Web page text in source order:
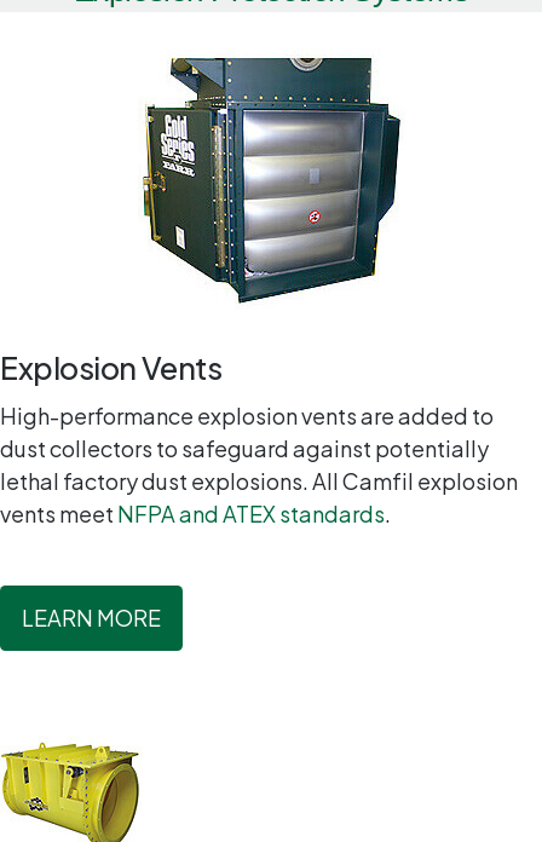
Explosion Vents
High-performance explosion vents are added to
dust collectors to safeguard against potentially
lethal factory dust explosions. All Camfil explosion
vents meet NFPA and ATEX standards.
LEARN MORE